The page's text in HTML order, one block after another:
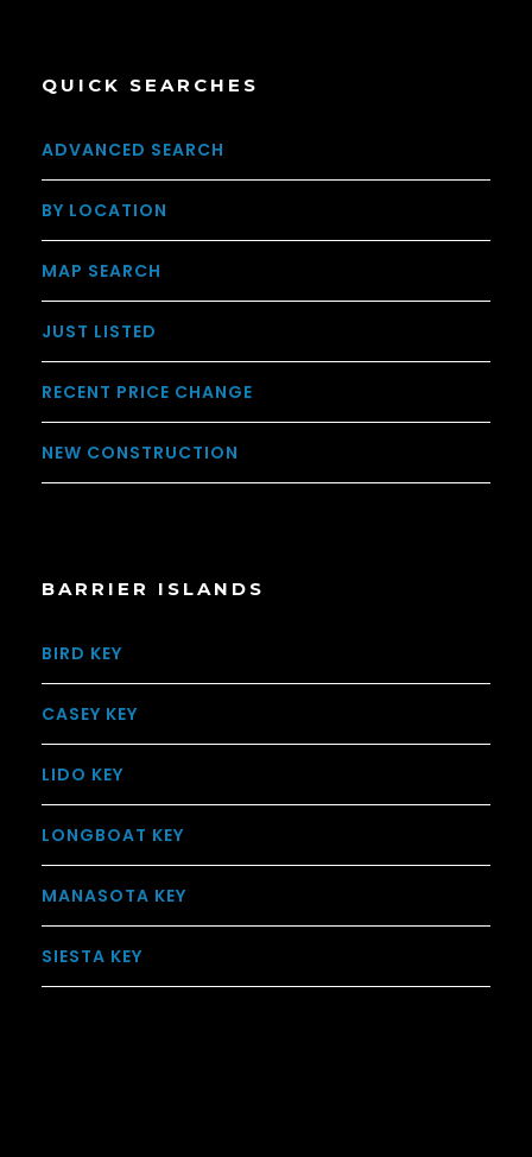
QUICK SEARCHES
ADVANCED SEARCH
BY LOCATION
MAP SEARCH
JUST LISTED
RECENT PRICE CHANGE
NEW CONSTRUCTION
BARRIER ISLANDS
BIRD KEY
CASEY KEY
LIDO KEY
LONGBOAT KEY
MANASOTA KEY
SIESTA KEY